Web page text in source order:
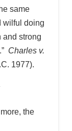
same
wilful doing
and strong
Charles v.
1977).
the